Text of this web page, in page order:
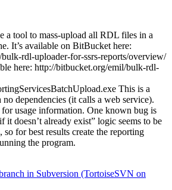
a tool to mass-upload all RDL files in a
It’s available on BitBucket here:
rdl-uploader-for-ssrs-reports/overview/
here: http://bitbucket.org/emil/bulk-rdl-
This is a
dependencies (it calls a web service).
usage information. One known bug is
it doesn’t already exist” logic seems to be
so for best results create the reporting
the program.
in Subversion (TortoiseSVN on